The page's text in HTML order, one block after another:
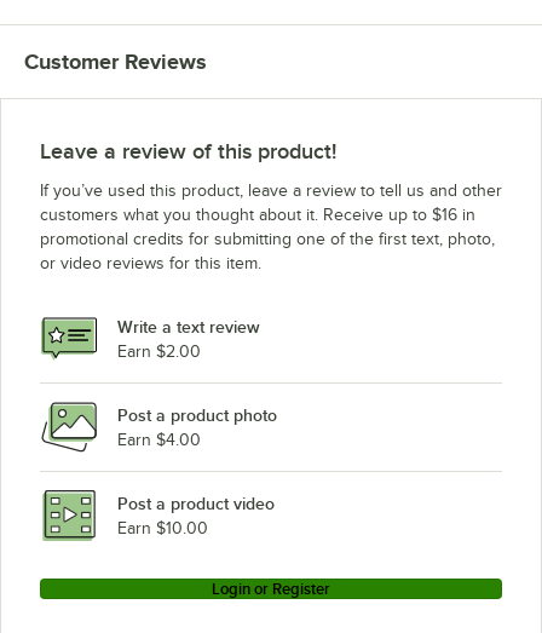
Customer Reviews
Leave a review of this product!
If you’ve used this product, leave a review to tell us and other
customers what you thought about it. Receive up to $16 in
promotional credits for submitting one of the first text, photo,
or video reviews for this item.
Write a text review
Earn $2.00
Post a product photo
Earn $4.00
Post a product video
Earn $10.00
Login or Register